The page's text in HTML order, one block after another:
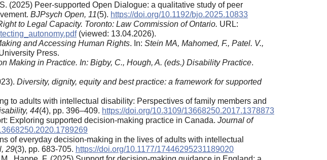
(2025) Peer-supported Open Dialogue: a qualitative study of peer
BJPsych Open, 11(5). https://doi.org/10.1192/bjo.2025.10833
to Legal Capacity. Toronto: Law Commission of Ontario. URL:
(viewed: 13.04.2026).
and Accessing Human Rights. In: Stein MA, Mahomed, F., Patel. V.,
Press.
Making in Practice. In: Bigby, C., Hough, A. (eds.) Disability Practice.
Diversity, dignity, equity and best practice: a framework for supported
to adults with intellectual disability: Perspectives of family members and
44(4), pp. 396–409. https://doi.org/10.3109/13668250.2017.1378873
Exploring supported decision-making practice in Canada. Journal of
of everyday decision-making in the lives of adults with intellectual
29(3), pp. 683-705. https://doi.org/10.1177/17446295231189020